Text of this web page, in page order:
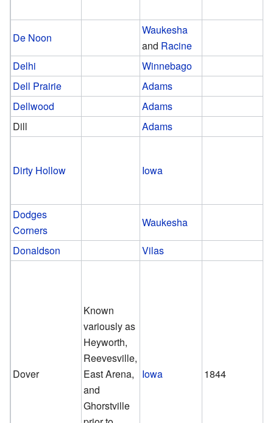
De Noon
Waukesha
and Racine
Delhi
Winnebago
Dell Prairie
Adams
Dellwood
Adams
Dill
Adams
Dirty Hollow Iowa
Dodges
Corners
Waukesha
Donaldson
Vilas
Dover
Known
variously as
Heyworth,
Reevesville,
East Arena,
and
Ghorstville
Iowa 1844